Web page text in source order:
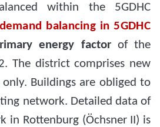
within the 5GDHC
demand balancing in 5GDHC
energy factorof the
The district comprises new
Buildings are obliged to
network. Detailed data of
in Rottenburg (Öchsner II) is